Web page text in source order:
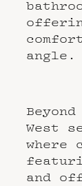
angle.
West
where
and